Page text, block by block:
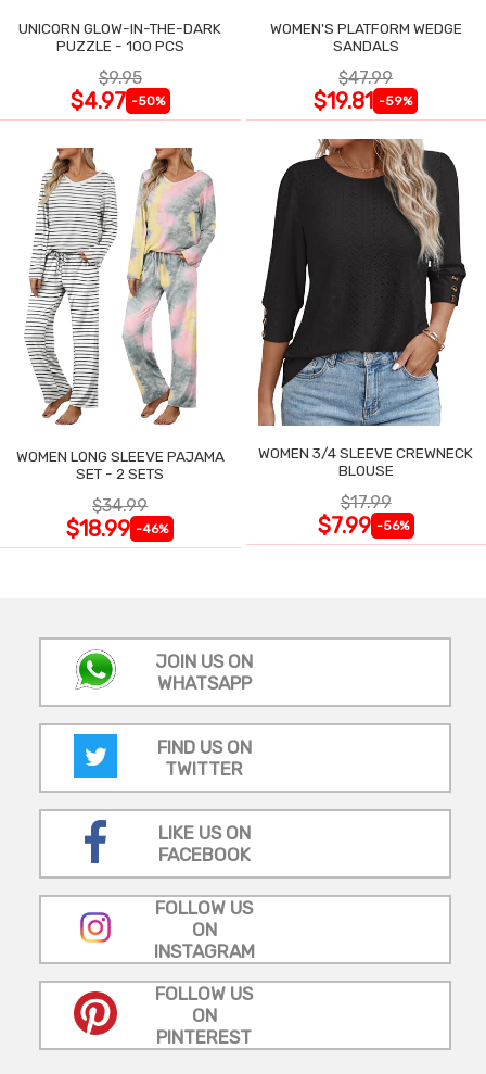
UNICORN GLOW-IN-THE-DARK
PUZZLE - 100 PCS
$9.95
$4.97 -50%
WOMEN'S PLATFORM WEDGE
SANDALS
$47.99
$19.81 -59%
WOMEN LONG SLEEVE PAJAMA
SET - 2 SETS
$34.99
$18.99 -46%
WOMEN 3/4 SLEEVE CREWNECK
BLOUSE
$17.99
$7.99 -56%
JOIN US ON
WHATSAPP
FIND US ON
TWITTER
LIKE US ON
FACEBOOK
FOLLOW US
ON
INSTAGRAM
FOLLOW US
ON
PINTEREST